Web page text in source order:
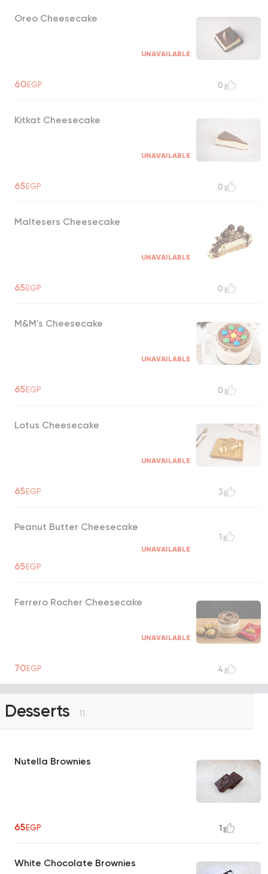
Oreo Cheesecake
UNAVAILABLE
60EGP 0
Kitkat Cheesecake
UNAVAILABLE
65EGP 0
Maltesers Cheesecake
UNAVAILABLE
65EGP 0
M&M's Cheesecake
UNAVAILABLE
65EGP 0
Lotus Cheesecake
UNAVAILABLE
65EGP 3
Peanut Butter Cheesecake
UNAVAILABLE
65EGP
1
Ferrero Rocher Cheesecake
UNAVAILABLE
70EGP 4
Desserts 11
Nutella Brownies
65EGP 1
White Chocolate Brownies